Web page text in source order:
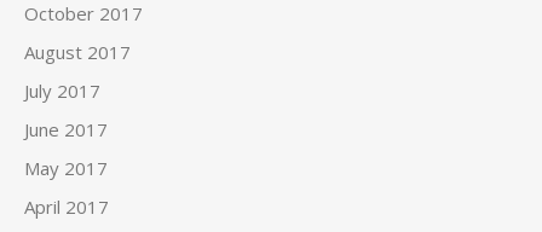
October 2017
August 2017
July 2017
June 2017
May 2017
April 2017